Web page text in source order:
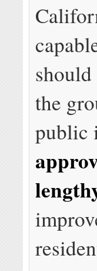
the
public